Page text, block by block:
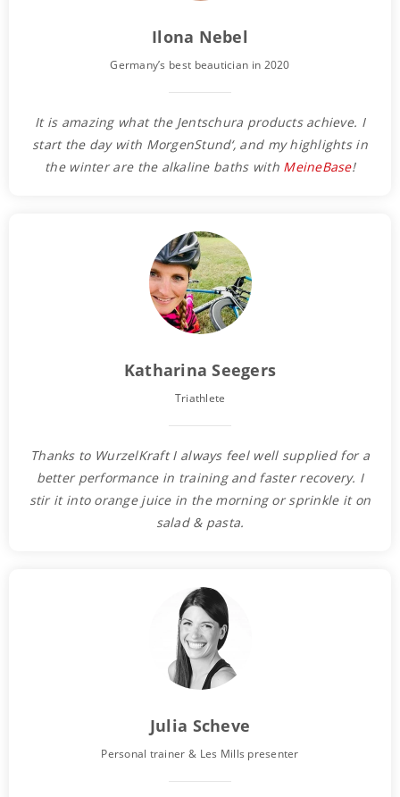
Ilona Nebel
Germany’s best beautician in 2020
It is amazing what the Jentschura products achieve. I
start the day with MorgenStund‘, and my highlights in
the winter are the alkaline baths with MeineBase!
Katharina Seegers
Triathlete
Thanks to WurzelKraft I always feel well supplied for a
better performance in training and faster recovery. I
stir it into orange juice in the morning or sprinkle it on
salad & pasta.
Julia Scheve
Personal trainer & Les Mills presenter